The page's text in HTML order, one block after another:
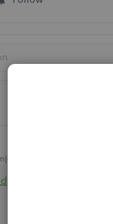
years ago